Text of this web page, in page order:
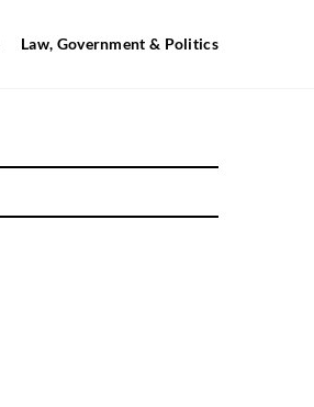
Law, Government & Politics